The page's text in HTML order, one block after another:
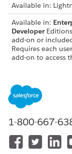
Available in:
Available in:
Developer
add-on or
Requires each
add-on to access
SeeCommon
Action Details
API Name
1-800-667-